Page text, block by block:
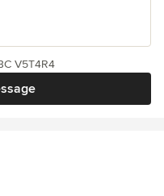
V5T4R4